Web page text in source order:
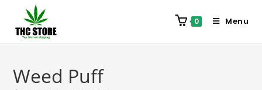
0 Menu
Weed Puff